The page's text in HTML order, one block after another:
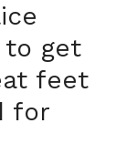
to get
feet
for